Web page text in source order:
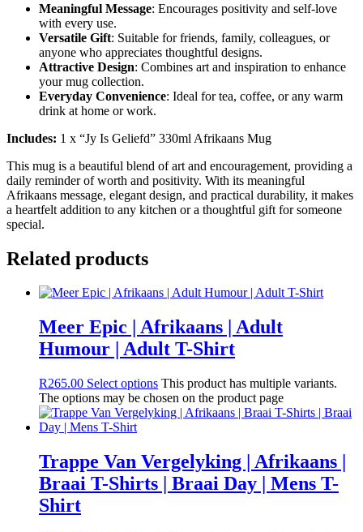
Meaningful Message: Encourages positivity and self-love
with every use.
Versatile Gift: Suitable for friends, family, colleagues, or
anyone who appreciates thoughtful designs.
Attractive Design: Combines art and inspiration to enhance
your mug collection.
Everyday Convenience: Ideal for tea, coffee, or any warm
drink at home or work.
Includes: 1 x “Jy Is Geliefd” 330ml Afrikaans Mug
This mug is a beautiful blend of art and encouragement, providing a
daily reminder of worth and positivity. With its meaningful
Afrikaans message, elegant design, and practical durability, it makes
a heartfelt addition to any kitchen or a thoughtful gift for someone
special.
Related products
Meer Epic | Afrikaans | Adult
Humour | Adult T-Shirt
R265.00 Select options This product has multiple variants.
The options may be chosen on the product page
Trappe Van Vergelyking | Afrikaans |
Braai T-Shirts | Braai Day | Mens T-
Shirt